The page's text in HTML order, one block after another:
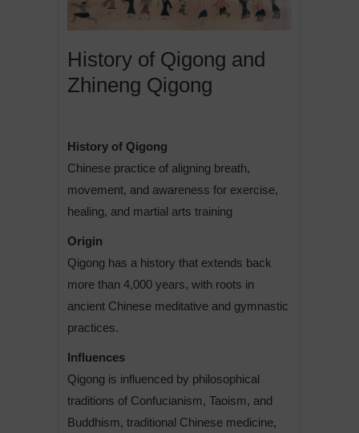
History of Qigong and
Zhineng Qigong
History of Qigong
Chinese practice of aligning breath,
movement, and awareness for exercise,
healing, and martial arts training
Origin
Qigong has a history that extends back
more than 4,000 years, with roots in
ancient Chinese meditative and gymnastic
practices.
Influences
Qigong is influenced by philosophical
traditions of Confucianism, Taoism, and
Buddhism, traditional Chinese medicine,